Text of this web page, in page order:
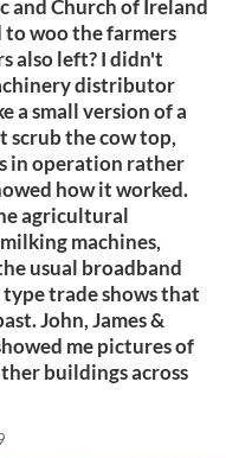
and Church of Ireland
to woo the farmers
also left? I didn't
distributor
a small version of a
scrub the cow top,
in operation rather
how it worked.
agricultural
machines,
usual broadband
trade shows that
John, James &
me pictures of
buildings across